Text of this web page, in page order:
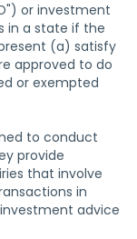
or investment
in a state if the
(a) satisfy
approved to do
or exempted
to conduct
provide
that involve
in
advice